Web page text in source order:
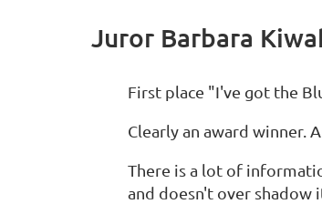
Juror Barbara
First place "I've got the
Clearly an award winner.
There is a lot of
and doesn't over shadow